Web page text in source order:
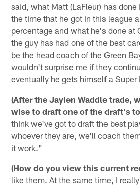
said, what Matt (LaFleur) has
the time that he got in this league
percentage and what he's done at
the guy has had one of the best
be the head coach of the Green
wouldn't surprise me if they
eventually he gets himself a
(After the Jaylen Waddle trade,
wise to draft one of the draft's
think we've got to draft the best
whoever they are, we'll coach
it work."
(How do you view this current
like them. At the same time, I